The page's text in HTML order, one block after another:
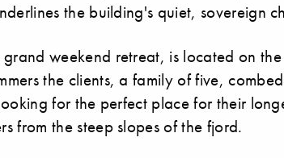
the building's quiet, sovereign
weekend retreat, is located on
the clients, a family of five,
for the perfect place for their
from the steep slopes of the fjord.